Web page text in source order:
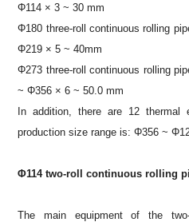
Φ114 × 3 ~ 30 mm
Φ180 three-roll continuous rolling
Φ219 × 5 ~ 40mm
Φ273 three-roll continuous rolling
~ Φ356 × 6 ~ 50.0 mm
In addition, there are 12 thermal
production size range is: Φ356 ~
Φ114 two-roll continuous rolling
The main equipment of the